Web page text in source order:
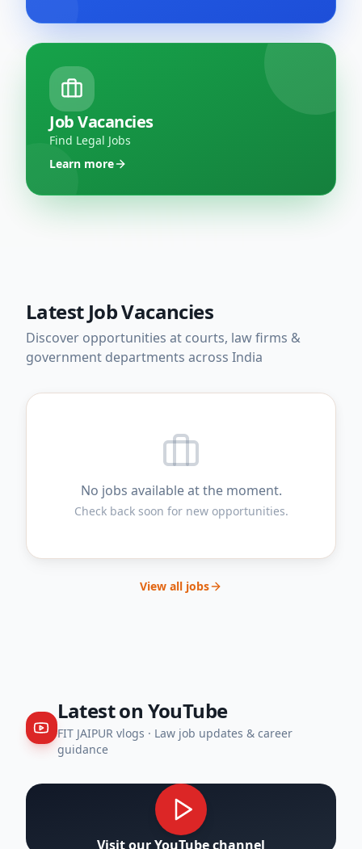
Job Vacancies
Find Legal Jobs
Learn more
Latest Job Vacancies
Discover opportunities at courts, law firms &
government departments across India
No jobs available at the moment.
Check back soon for new opportunities.
View all jobs
Latest on YouTube
FIT JAIPUR vlogs · Law job updates & career
guidance
Visit our YouTube channel